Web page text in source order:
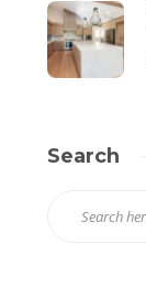
Search